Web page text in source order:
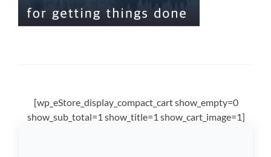
[wp_eStore_display_compact_cart show_empty=0
show_sub_total=1 show_title=1 show_cart_image=1]